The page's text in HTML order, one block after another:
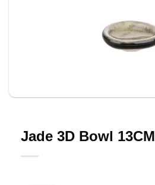
Jade 3D Bowl 13CM